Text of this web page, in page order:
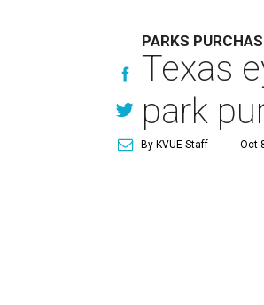
PARKS
Texas
park
By KVUE Staff Oct